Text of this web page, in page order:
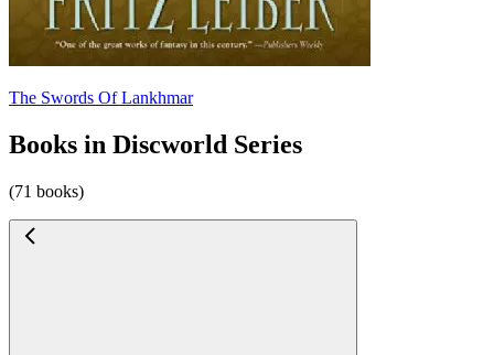
The Swords Of Lankhmar
Books in Discworld Series
(71 books)